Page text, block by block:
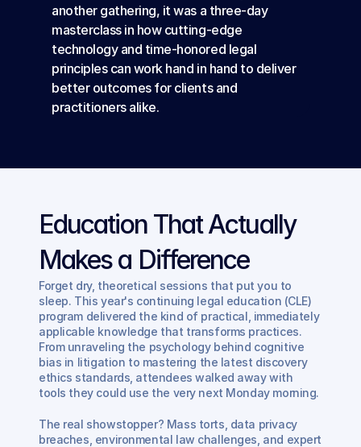
another gathering, it was a three-day
masterclass in how cutting-edge
technology and time-honored legal
principles can work hand in hand to deliver
better outcomes for clients and
practitioners alike.
Education That Actually
Makes a Difference
Forget dry, theoretical sessions that put you to
sleep. This year's continuing legal education (CLE)
program delivered the kind of practical, immediately
applicable knowledge that transforms practices.
From unraveling the psychology behind cognitive
bias in litigation to mastering the latest discovery
ethics standards, attendees walked away with
tools they could use the very next Monday morning.
The real showstopper? Mass torts, data privacy
breaches, environmental law challenges, and expert